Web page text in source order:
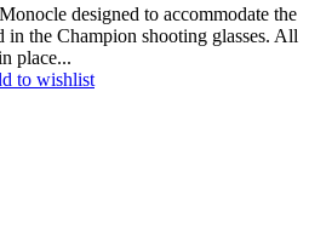
designed to accommodate the
in the Champion shooting glasses. All
place...
to wishlist